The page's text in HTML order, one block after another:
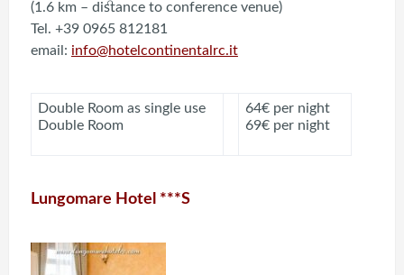
(1.6 km – distance to conference venue)
Tel. +39 0965 812181
email: info@hotelcontinentalrc.it
Double Room as single use
Double Room
64€ per night
69€ per night
Lungomare Hotel ***S